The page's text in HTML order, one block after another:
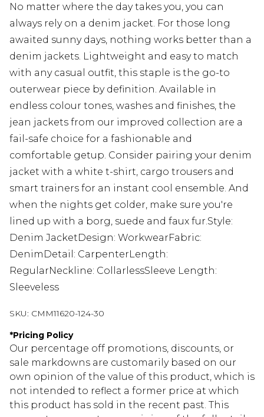
No matter where the day takes you, you can
always rely on a denim jacket. For those long
awaited sunny days, nothing works better than a
denim jackets. Lightweight and easy to match
with any casual outfit, this staple is the go-to
outerwear piece by definition. Available in
endless colour tones, washes and finishes, the
jean jackets from our improved collection are a
fail-safe choice for a fashionable and
comfortable getup. Consider pairing your denim
jacket with a white t-shirt, cargo trousers and
smart trainers for an instant cool ensemble. And
when the nights get colder, make sure you're
lined up with a borg, suede and faux fur.Style:
Denim JacketDesign: WorkwearFabric:
DenimDetail: CarpenterLength:
RegularNeckline: CollarlessSleeve Length:
Sleeveless
SKU: CMM11620-124-30
*Pricing Policy
Our percentage off promotions, discounts, or
sale markdowns are customarily based on our
own opinion of the value of this product, which is
not intended to reflect a former price at which
this product has sold in the recent past. This